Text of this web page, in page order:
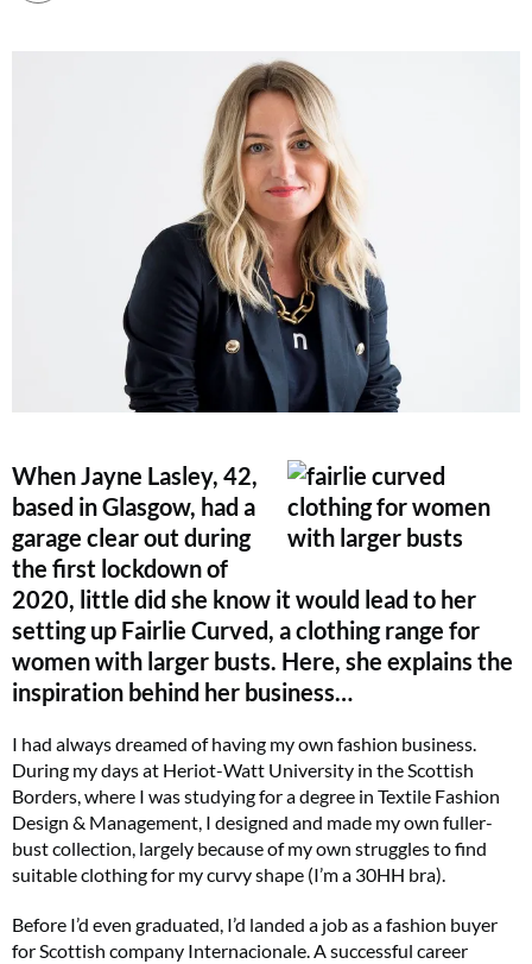
When Jayne Lasley, 42,
based in Glasgow, had a
garage clear out during
the first lockdown of
2020, little did she know it would lead to her
setting up Fairlie Curved, a clothing range for
women with larger busts. Here, she explains the
inspiration behind her business…
I had always dreamed of having my own fashion business.
During my days at Heriot-Watt University in the Scottish
Borders, where I was studying for a degree in Textile Fashion
Design & Management, I designed and made my own fuller-
bust collection, largely because of my own struggles to find
suitable clothing for my curvy shape (I’m a 30HH bra).
Before I’d even graduated, I’d landed a job as a fashion buyer
for Scottish company Internacionale. A successful career